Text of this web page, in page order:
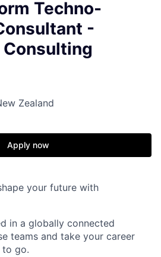
Techno-
-
Zealand
Apply now
your future with
in a globally connected
teams and take your career
to go.